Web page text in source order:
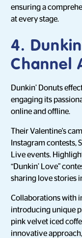
ensuring a
at every stage.
4.
Channel
Dunkin’ Donuts
engaging its
online and offline.
Their Valentine's
Instagram contests,
Live events.
“Dunkin’ Love”
sharing love stories
Collaborations with
introducing unique
pink velvet iced
innovative